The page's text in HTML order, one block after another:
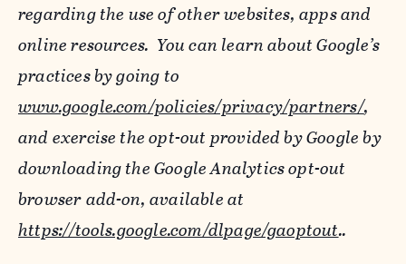
regarding the use of other websites, apps and
online resources. You can learn about Google’s
practices by going to
www.google.com/policies/privacy/‌partners/,
and exercise the opt-out provided by Google by
downloading the Google Analytics opt-out
browser add-on, available at
https://tools.google.com/dlpage/gaoptout..